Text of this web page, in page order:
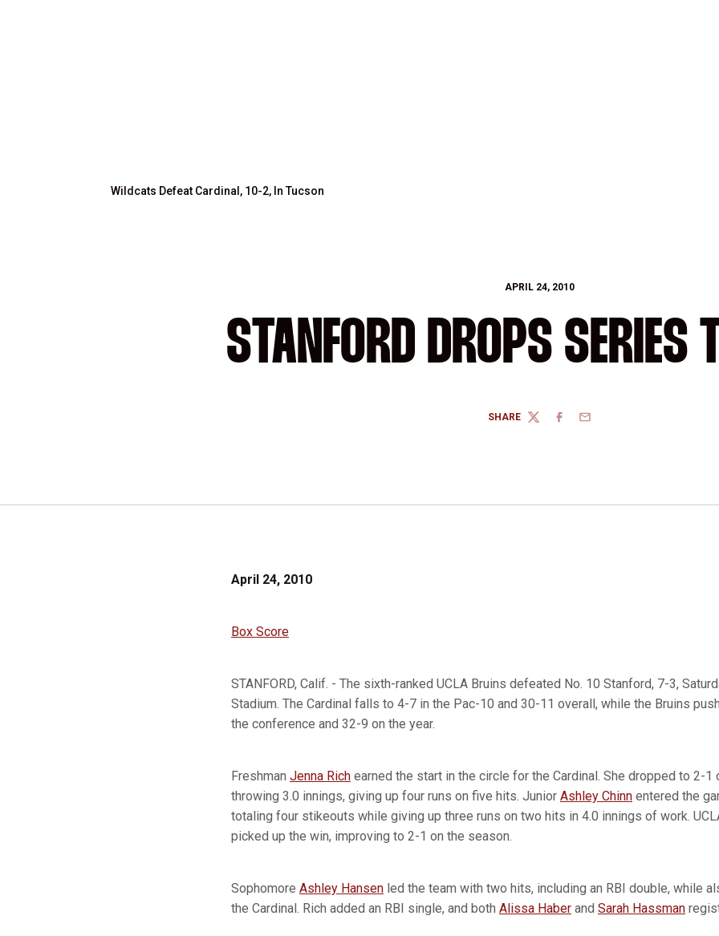
Wildcats Defeat Cardinal, 10-2, In Tucson
APRIL 24, 2010
STANFORD DROPS SERIES
SHARE
TWITTERFACEBOOK
EMAIL
April 24, 2010
Box Score
STANFORD, Calif. - The sixth-ranked UCLA Bruins defeated No. 10 Stanford, 7-3,
Stadium. The Cardinal falls to 4-7 in the Pac-10 and 30-11 overall, while the Bruins
the conference and 32-9 on the year.
Freshman Jenna Rich earned the start in the circle for the Cardinal. She dropped to 2-1
throwing 3.0 innings, giving up four runs on five hits. Junior Ashley Chinn entered the
totaling four stikeouts while giving up three runs on two hits in 4.0 innings of work.
picked up the win, improving to 2-1 on the season.
Sophomore Ashley Hansen led the team with two hits, including an RBI double, while
the Cardinal. Rich added an RBI single, and both Alissa Haber and Sarah Hassman